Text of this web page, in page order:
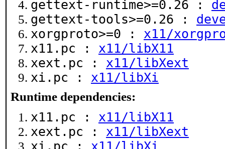
gettext-runtime>=0.26 :
gettext-tools>=0.26 :
xorgproto>=0 : x11/
x11.pc : x11/libX11
xext.pc : x11/libXext
xi.pc : x11/libXi
Runtime dependencies:
x11.pc : x11/libX11
xext.pc : x11/libXext